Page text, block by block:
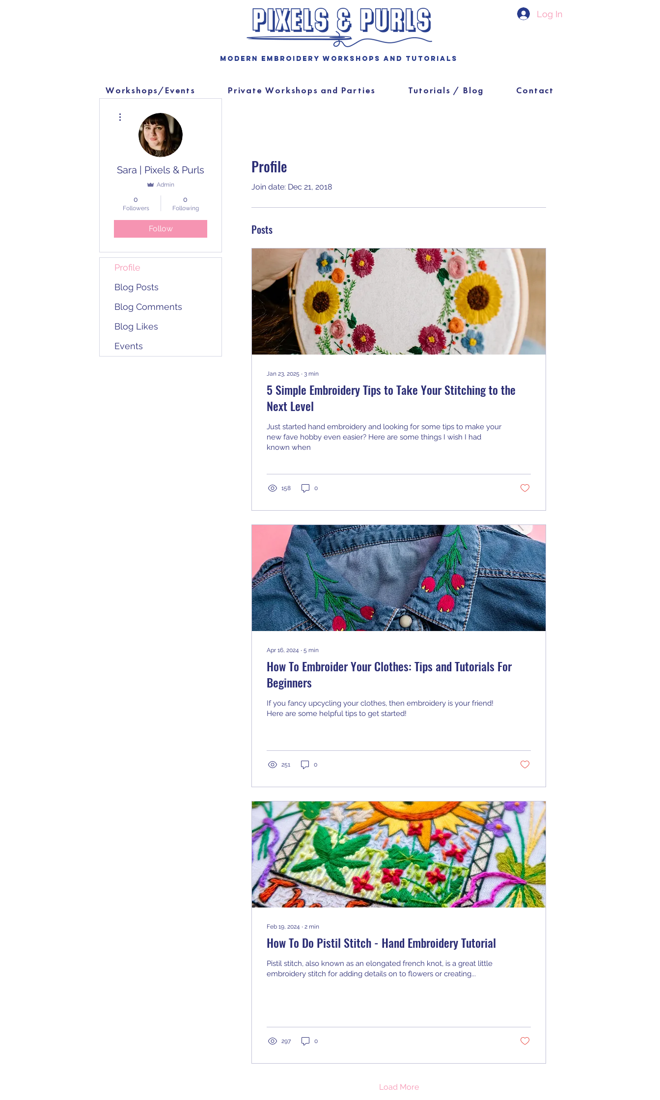
Log In
Modern embroidery workshops and tutorials
Workshops/Events Private Workshops and Parties Tutorials / Blog Contact
Profile
Join date: Dec 21, 2018
Posts
Jan 23, 2025 ∙ 3 min
5 Simple Embroidery Tips to Take Your Stitching to the
Next Level
Just started hand embroidery and looking for some tips to make your
new fave hobby even easier? Here are some things I wish I had
known when
158 0
Apr 16, 2024 ∙ 5 min
How To Embroider Your Clothes: Tips and Tutorials For
Beginners
If you fancy upcycling your clothes, then embroidery is your friend!
Here are some helpful tips to get started!
251 0
Feb 19, 2024 ∙ 2 min
How To Do Pistil Stitch - Hand Embroidery Tutorial
Pistil stitch, also known as an elongated french knot, is a great little
embroidery stitch for adding details on to flowers or creating...
297 0
Load More
Sara | Pixels & Purls
Admin
0
Followers
0
Following
Follow
Profile
Blog Posts
Blog Comments
Blog Likes
Events